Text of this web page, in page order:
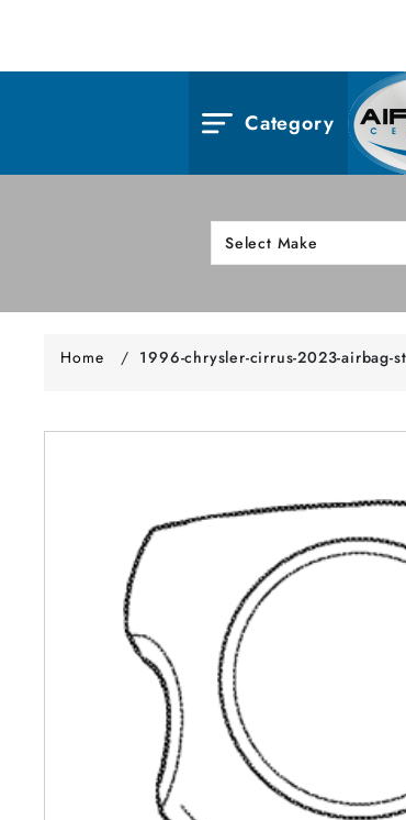
Category
Home / 1996-chrysler-cirrus-2023-airbag-